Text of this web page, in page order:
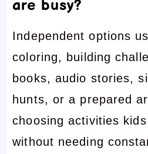
are busy?
Independent options
coloring, building
books, audio stories,
hunts, or a prepared
choosing activities
without needing